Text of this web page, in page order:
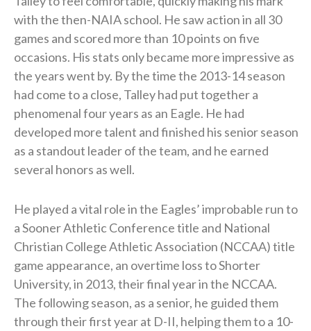
with the then-NAIA school. He saw action in all 30
games and scored more than 10 points on five
occasions. His stats only became more impressive as
the years went by. By the time the 2013-14 season
had come to a close, Talley had put together a
phenomenal four years as an Eagle. He had
developed more talent and finished his senior season
as a standout leader of the team, and he earned
several honors as well.
He played a vital role in the Eagles’ improbable run to
a Sooner Athletic Conference title and National
Christian College Athletic Association (NCCAA) title
game appearance, an overtime loss to Shorter
University, in 2013, their final year in the NCCAA.
The following season, as a senior, he guided them
through their first year at D-II, helping them to a 10-